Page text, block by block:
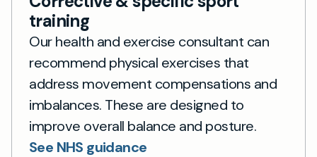
training
Our health and exercise consultant can
recommend physical exercises that
address movement compensations and
imbalances. These are designed to
improve overall balance and posture.
See NHS guidance